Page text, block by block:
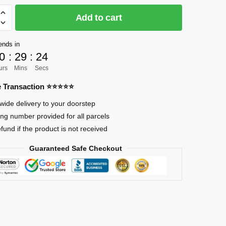
Add to cart
in
: 29
Mins
: 22
Secs
Transaction ⭐⭐⭐⭐⭐
delivery to your doorstep
number provided for all parcels
if the product is not received
Guaranteed Safe Checkout